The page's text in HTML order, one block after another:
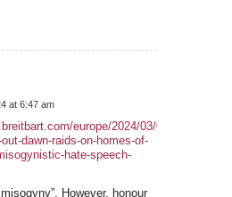
at 6:47 am
europe/2024/03/07/german-
dawn-raids-on-homes-of-
hate-speech-
However, honour